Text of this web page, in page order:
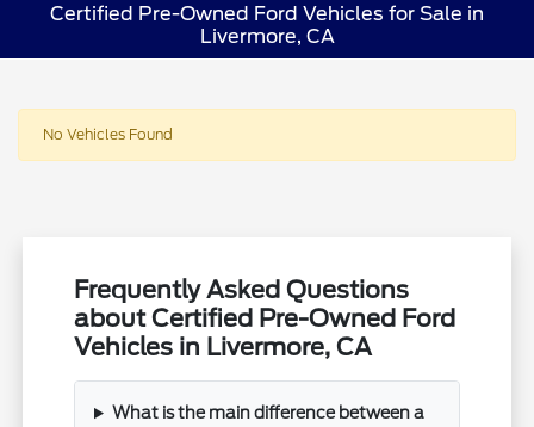
Certified Pre-Owned Ford Vehicles for Sale in
Livermore, CA
No Vehicles Found
Frequently Asked Questions
about Certified Pre-Owned Ford
Vehicles in Livermore, CA
What is the main difference between a